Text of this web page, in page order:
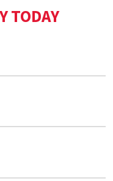
TODAY